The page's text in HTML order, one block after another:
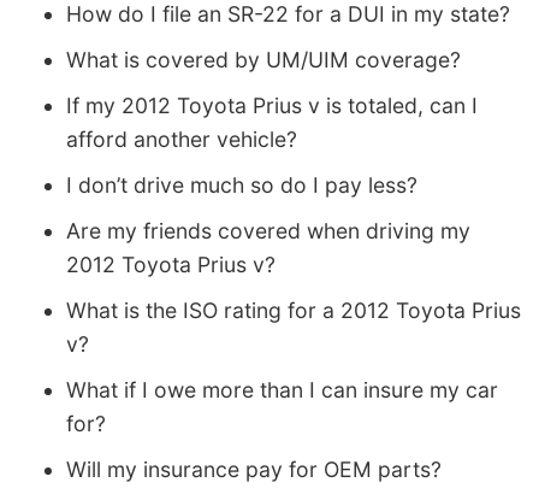
How do I file an SR-22 for a DUI in my state?
What is covered by UM/UIM coverage?
If my 2012 Toyota Prius v is totaled, can I
afford another vehicle?
I don’t drive much so do I pay less?
Are my friends covered when driving my
2012 Toyota Prius v?
What is the ISO rating for a 2012 Toyota Prius
v?
What if I owe more than I can insure my car
for?
Will my insurance pay for OEM parts?